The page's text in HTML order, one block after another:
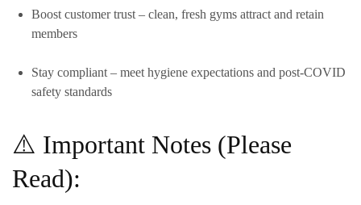
Boost customer trust – clean, fresh gyms attract and retain
members
Stay compliant – meet hygiene expectations and post-COVID
safety standards
⚠️ Important Notes (Please
Read):